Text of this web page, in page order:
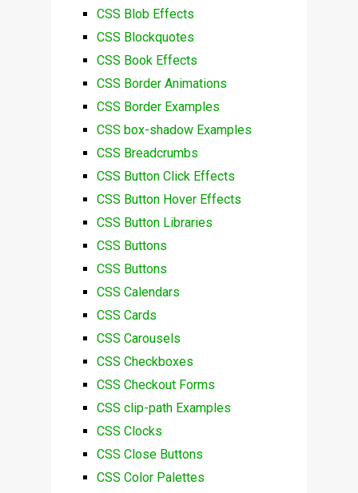
CSS Blob Effects
CSS Blockquotes
CSS Book Effects
CSS Border Animations
CSS Border Examples
CSS box-shadow Examples
CSS Breadcrumbs
CSS Button Click Effects
CSS Button Hover Effects
CSS Button Libraries
CSS Buttons
CSS Buttons
CSS Calendars
CSS Cards
CSS Carousels
CSS Checkboxes
CSS Checkout Forms
CSS clip-path Examples
CSS Clocks
CSS Close Buttons
CSS Color Palettes